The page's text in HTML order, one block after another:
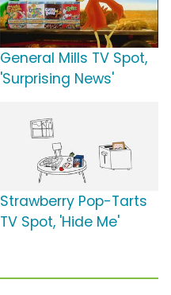
General Mills TV Spot,
'Surprising News'
Strawberry Pop-Tarts
TV Spot, 'Hide Me'